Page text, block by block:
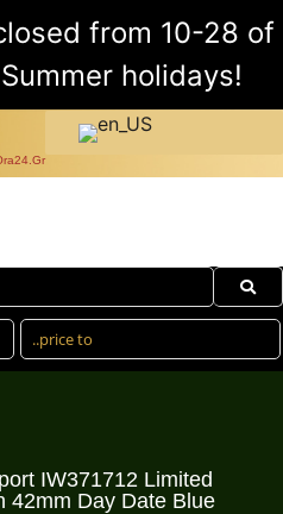
from 10-28 of
holidays!
IW371712 Limited
42mm Day Date Blue